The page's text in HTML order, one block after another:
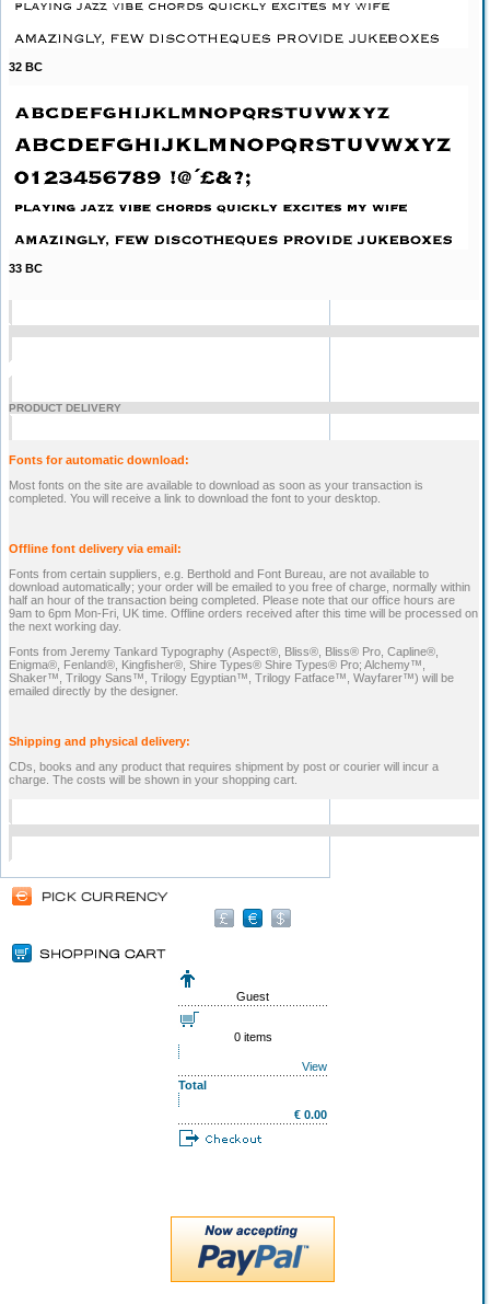
32 BC
33 BC
PRODUCT DELIVERY
Fonts for automatic download:
Most fonts on the site are available to download as soon as your transaction is
completed. You will receive a link to download the font to your desktop.
Offline font delivery via email:
Fonts from certain suppliers, e.g. Berthold and Font Bureau, are not available to
download automatically; your order will be emailed to you free of charge, normally within
half an hour of the transaction being completed. Please note that our office hours are
9am to 6pm Mon-Fri, UK time. Offline orders received after this time will be processed on
the next working day.
Fonts from Jeremy Tankard Typography (Aspect®, Bliss®, Bliss® Pro, Capline®,
Enigma®, Fenland®, Kingfisher®, Shire Types® Shire Types® Pro; Alchemy™,
Shaker™, Trilogy Sans™, Trilogy Egyptian™, Trilogy Fatface™, Wayfarer™) will be
emailed directly by the designer.
Shipping and physical delivery:
CDs, books and any product that requires shipment by post or courier will incur a
charge. The costs will be shown in your shopping cart.
Guest
0 items
View
Total
€ 0.00